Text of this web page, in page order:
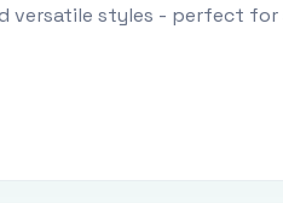
versatile styles - perfect